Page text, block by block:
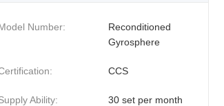
Number:
Reconditioned
Gyrosphere
CCS
Ability: 30 set per month